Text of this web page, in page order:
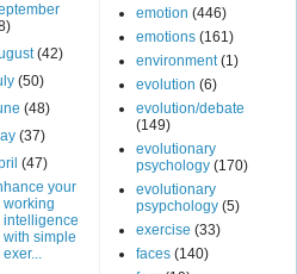
(42)
(50)
(48)
(37)
(47)
your
working
intelligence
with simple
exer...
emotion (446)
emotions (161)
environment (1)
evolution (6)
evolution/debate
(149)
evolutionary
psychology (170)
evolutionary
psypchology (5)
exercise (33)
faces (140)